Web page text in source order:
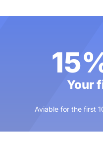
Your
Aviable for the first